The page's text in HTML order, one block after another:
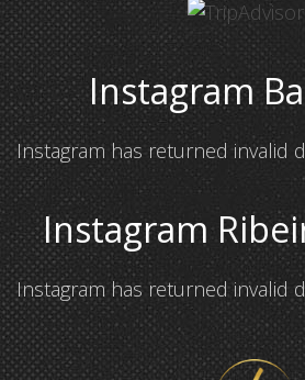
Instagram
Instagram has returned invalid
Instagram
Instagram has returned invalid